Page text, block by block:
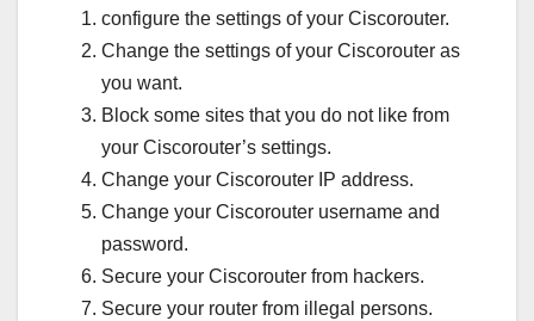
configure the settings of your Ciscorouter.
Change the settings of your Ciscorouter as
you want.
Block some sites that you do not like from
your Ciscorouter’s settings.
Change your Ciscorouter IP address.
Change your Ciscorouter username and
password.
Secure your Ciscorouter from hackers.
Secure your router from illegal persons.